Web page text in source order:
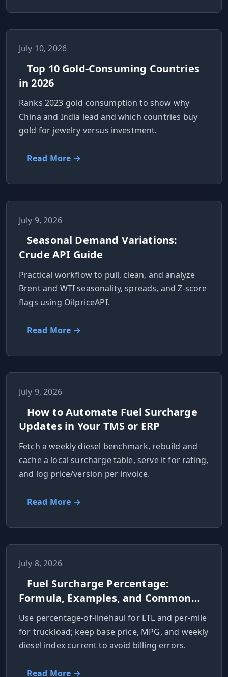
July 10, 2026
Top 10 Gold-Consuming Countries
in 2026
Ranks 2023 gold consumption to show why
China and India lead and which countries buy
gold for jewelry versus investment.
Read More →
July 9, 2026
Seasonal Demand Variations:
Crude API Guide
Practical workflow to pull, clean, and analyze
Brent and WTI seasonality, spreads, and Z-score
flags using OilpriceAPI.
Read More →
July 9, 2026
How to Automate Fuel Surcharge
Updates in Your TMS or ERP
Fetch a weekly diesel benchmark, rebuild and
cache a local surcharge table, serve it for rating,
and log price/version per invoice.
Read More →
July 8, 2026
Fuel Surcharge Percentage:
Formula, Examples, and Common
Mistakes
Use percentage-of-linehaul for LTL and per-mile
for truckload; keep base price, MPG, and weekly
diesel index current to avoid billing errors.
Read More →